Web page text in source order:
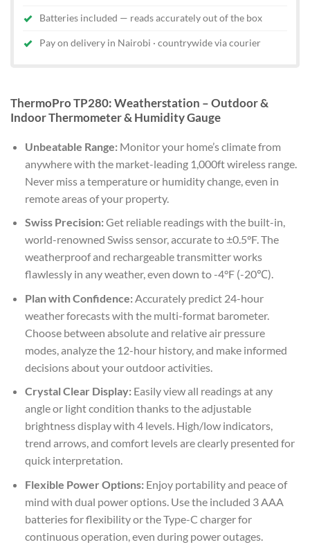
Batteries included — reads accurately out of the box
Pay on delivery in Nairobi · countrywide via courier
ThermoPro TP280: Weatherstation – Outdoor &
Indoor Thermometer & Humidity Gauge
Unbeatable Range:Monitor your home’s climate from
anywhere with the market-leading 1,000ft wireless range.
Never miss a temperature or humidity change, even in
remote areas of your property.
Swiss Precision:Get reliable readings with the built-in,
world-renowned Swiss sensor, accurate to ±0.5°F. The
weatherproof and rechargeable transmitter works
flawlessly in any weather, even down to -4°F (-20℃).
Plan with Confidence:Accurately predict 24-hour
weather forecasts with the multi-format barometer.
Choose between absolute and relative air pressure
modes, analyze the 12-hour history, and make informed
decisions about your outdoor activities.
Crystal Clear Display:Easily view all readings at any
angle or light condition thanks to the adjustable
brightness display with 4 levels. High/low indicators,
trend arrows, and comfort levels are clearly presented for
quick interpretation.
Flexible Power Options:Enjoy portability and peace of
mind with dual power options. Use the included 3 AAA
batteries for flexibility or the Type-C charger for
continuous operation, even during power outages.